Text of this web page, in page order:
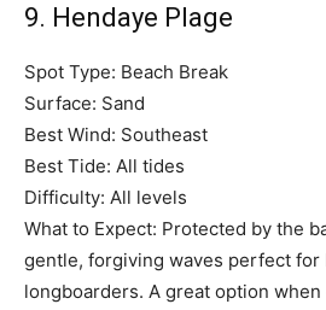
9. Hendaye Plage
Spot Type: Beach Break
Surface: Sand
Best Wind: Southeast
Best Tide: All tides
Difficulty: All levels
What to Expect: Protected by the
gentle, forgiving waves perfect for
longboarders. A great option